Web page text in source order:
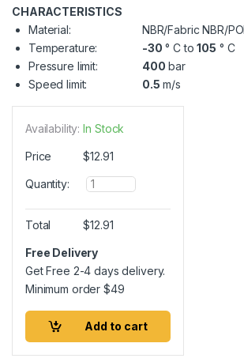
CHARACTERISTICS
Material:
NBR/Fabric NBR/
Temperature:
-30 ° C to105 ° C
Pressure limit:
400 bar
Speed limit:
0.5 m/s
Availability: In Stock
Price $12.91
Quantity:
Q
u
a
n
i
t
Total $12.91
Free Delivery
Get Free 2-4 days delivery.
Minimum order$49
Add to cart